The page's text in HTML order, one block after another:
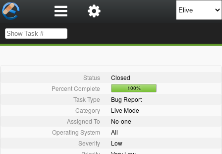
Status
Closed
Percent Complete
100%
Task Type
Bug Report
Category
Live Mode
Assigned To
No-one
Operating System
All
Severity
Low